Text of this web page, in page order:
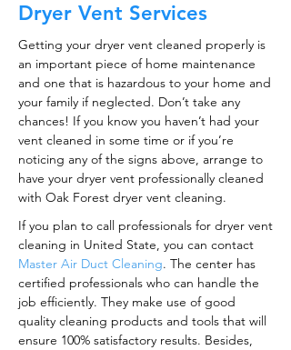
Dryer Vent Services
Getting your dryer vent cleaned properly is
an important piece of home maintenance
and one that is hazardous to your home and
your family if neglected. Don’t take any
chances! If you know you haven’t had your
vent cleaned in some time or if you’re
noticing any of the signs above, arrange to
have your dryer vent professionally cleaned
with Oak Forest dryer vent cleaning.
If you plan to call professionals for dryer vent
cleaning in United State, you can contact
Master Air Duct Cleaning. The center has
certified professionals who can handle the
job efficiently. They make use of good
quality cleaning products and tools that will
ensure 100% satisfactory results. Besides,